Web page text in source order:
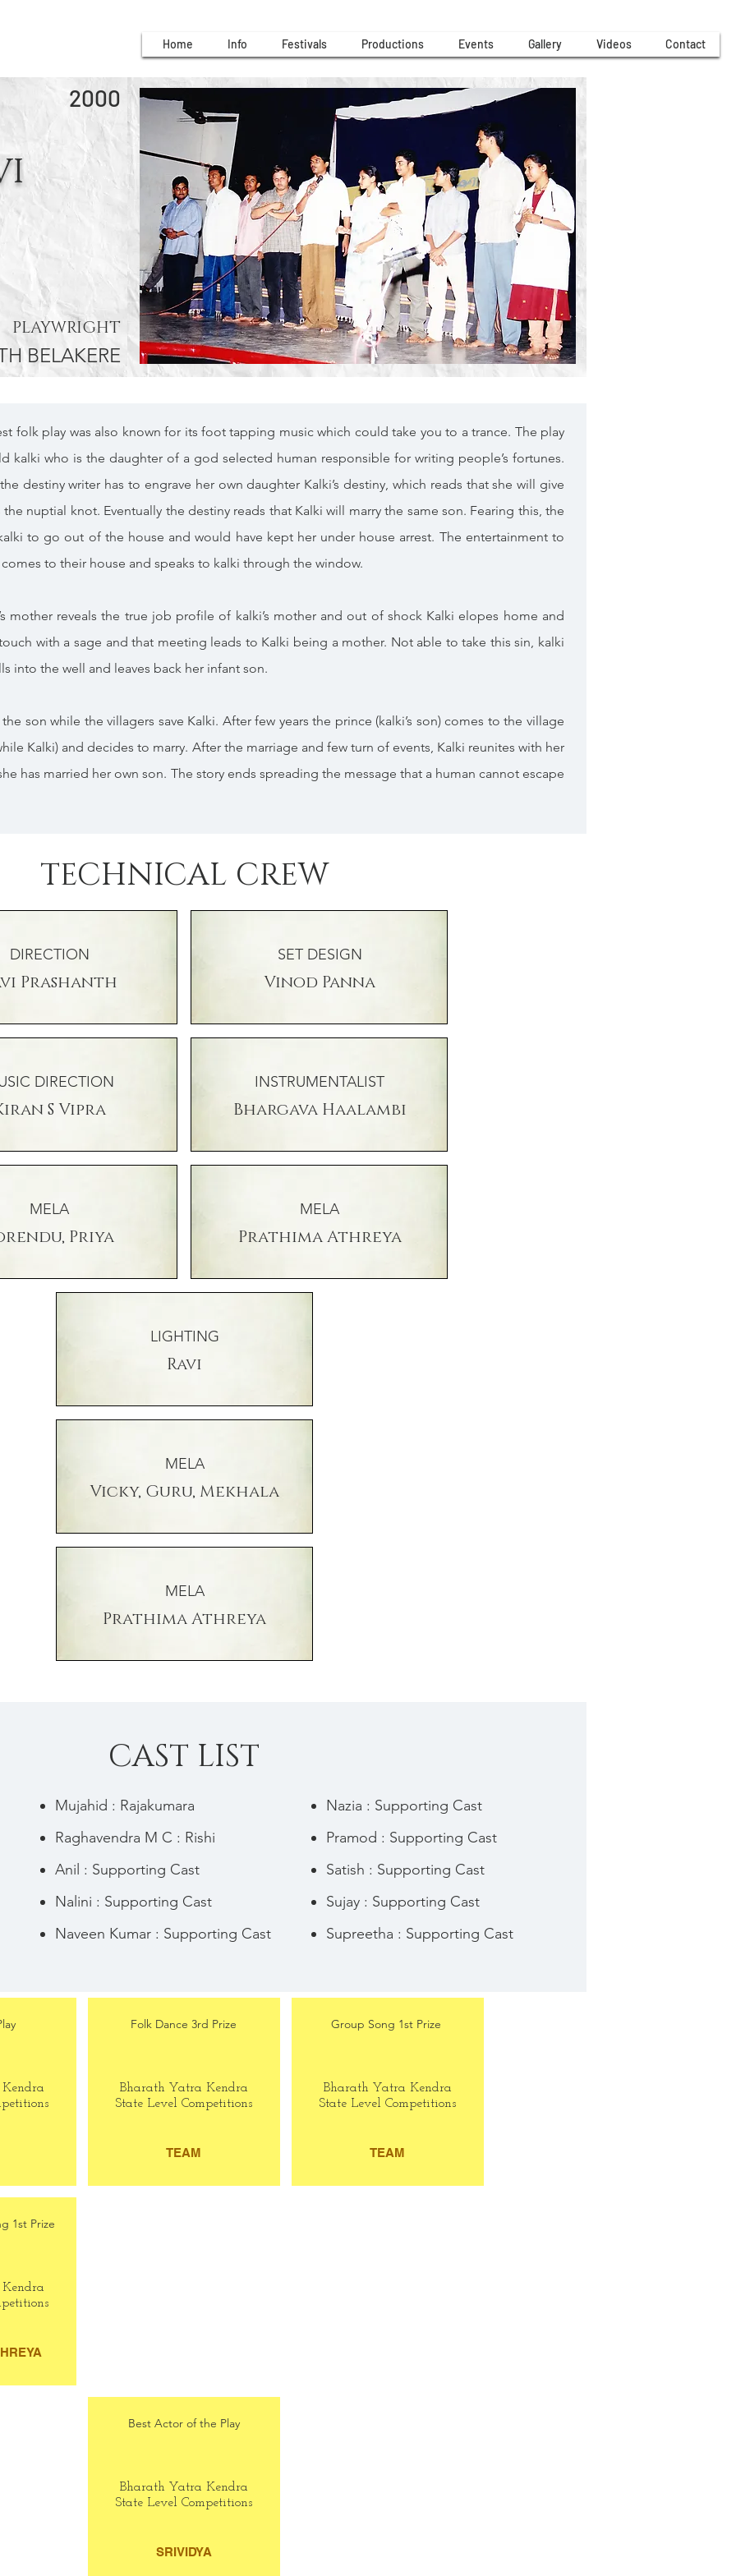
Home Info Festivals Productions Events Gallery Videos Contact
2000
PLAYWRIGHT
BELAKERE
folk play was also known for its foot tapping music which could take you to a trance. The play
kalki who is the daughter of a god selected human responsible for writing people’s fortunes.
destiny writer has to engrave her own daughter Kalki’s destiny, which reads that she will give
nuptial knot. Eventually the destiny reads that Kalki will marry the same son. Fearing this, the
to go out of the house and would have kept her under house arrest. The entertainment to
to their house and speaks to kalki through the window.
mother reveals the true job profile of kalki’s mother and out of shock Kalki elopes home and
with a sage and that meeting leads to Kalki being a mother. Not able to take this sin, kalki
into the well and leaves back her infant son.
son while the villagers save Kalki. After few years the prince (kalki’s son) comes to the village
Kalki) and decides to marry. After the marriage and few turn of events, Kalki reunites with her
has married her own son. The story ends spreading the message that a human cannot escape
TECHNICAL CREW
DIRECTION
Prashanth
DIRECTION
S Vipra
MELA
Priya
SET DESIGN
Vinod Panna
INSTRUMENTALIST
Bhargava Haalambi
MELA
Prathima Athreya
LIGHTING
Ravi
MELA
Vicky, Guru, Mekhala
MELA
Prathima Athreya
CAST LIST
Mujahid : Rajakumara
Raghavendra M C : Rishi
Anil : Supporting Cast
Nalini : Supporting Cast
Naveen Kumar : Supporting Cast
Nazia : Supporting Cast
Pramod : Supporting Cast
Satish : Supporting Cast
Sujay : Supporting Cast
Supreetha : Supporting Cast
1st Prize
Folk Dance 3rd Prize
Bharath Yatra Kendra
State Level Competitions
TEAM
Group Song 1st Prize
Bharath Yatra Kendra
State Level Competitions
TEAM
Best Actor of the Play
Bharath Yatra Kendra
State Level Competitions
SRIVIDYA